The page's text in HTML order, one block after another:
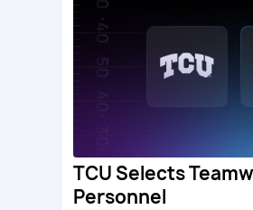
TCU Selects
Personnel